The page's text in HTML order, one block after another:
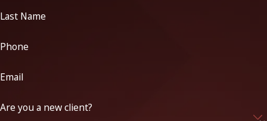
Last Name
Phone
Email
Are you a new client?